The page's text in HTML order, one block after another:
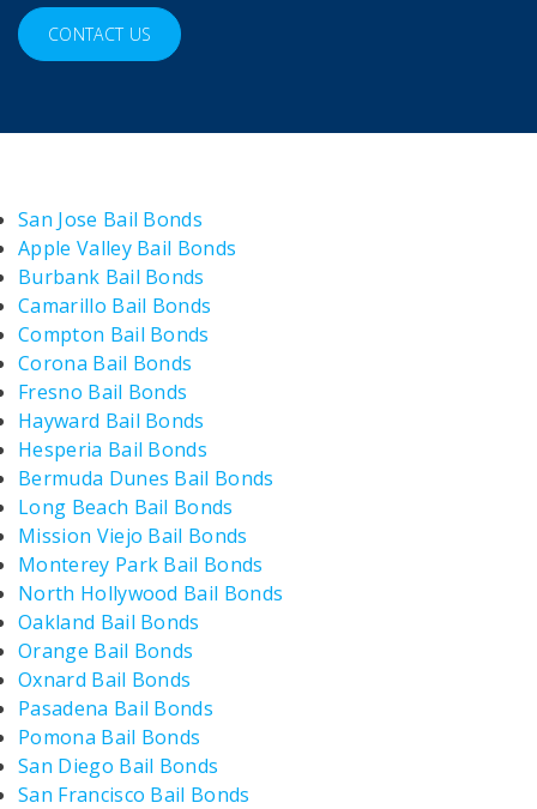
CONTACT US
San Jose Bail Bonds
Apple Valley Bail Bonds
Burbank Bail Bonds
Camarillo Bail Bonds
Compton Bail Bonds
Corona Bail Bonds
Fresno Bail Bonds
Hayward Bail Bonds
Hesperia Bail Bonds
Bermuda Dunes Bail Bonds
Long Beach Bail Bonds
Mission Viejo Bail Bonds
Monterey Park Bail Bonds
North Hollywood Bail Bonds
Oakland Bail Bonds
Orange Bail Bonds
Oxnard Bail Bonds
Pasadena Bail Bonds
Pomona Bail Bonds
San Diego Bail Bonds
San Francisco Bail Bonds